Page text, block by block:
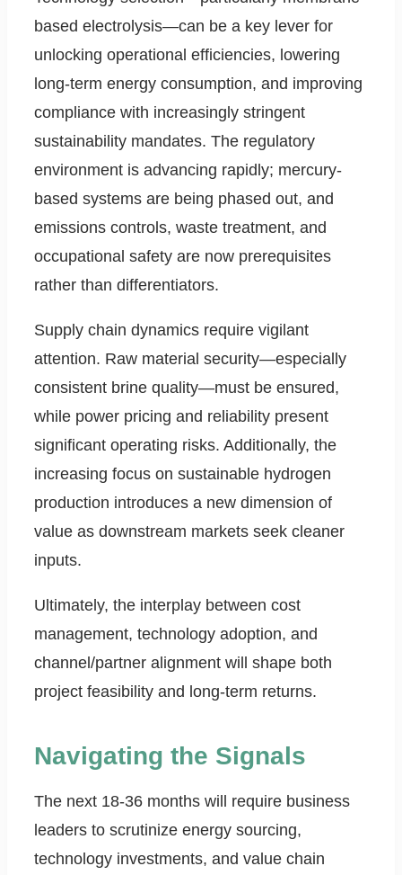
based electrolysis—can be a key lever for
unlocking operational efficiencies, lowering
long-term energy consumption, and improving
compliance with increasingly stringent
sustainability mandates. The regulatory
environment is advancing rapidly; mercury-
based systems are being phased out, and
emissions controls, waste treatment, and
occupational safety are now prerequisites
rather than differentiators.
Supply chain dynamics require vigilant
attention. Raw material security—especially
consistent brine quality—must be ensured,
while power pricing and reliability present
significant operating risks. Additionally, the
increasing focus on sustainable hydrogen
production introduces a new dimension of
value as downstream markets seek cleaner
inputs.
Ultimately, the interplay between cost
management, technology adoption, and
channel/partner alignment will shape both
project feasibility and long-term returns.
Navigating the Signals
The next 18-36 months will require business
leaders to scrutinize energy sourcing,
technology investments, and value chain